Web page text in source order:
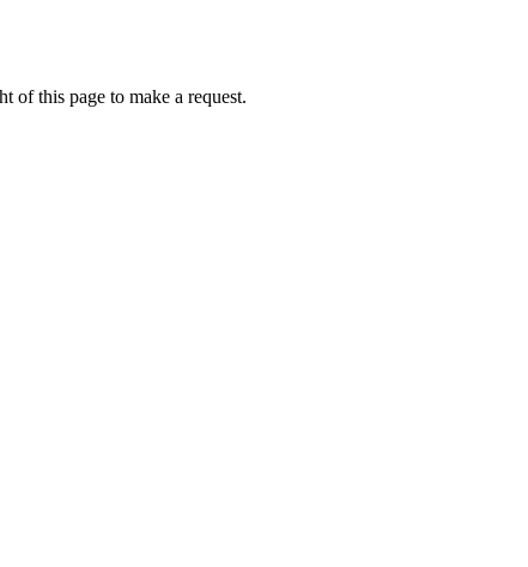
of this page to make a request.